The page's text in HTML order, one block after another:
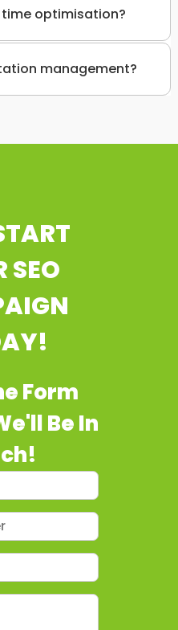
optimisation?
management?
SEO
Form
Be In